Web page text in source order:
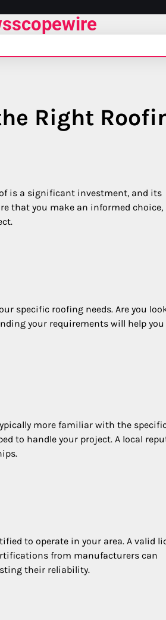
Right
is a significant investment, and its
that you make an informed choice,
specific roofing needs. Are you
your requirements will help you
more familiar with the
to handle your project. A local
to operate in your area. A valid
from manufacturers can
their reliability.